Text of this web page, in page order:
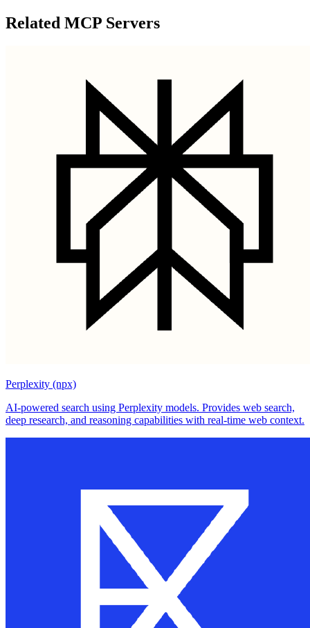
Related MCP Servers
Perplexity (npx)
AI-powered search using Perplexity models. Provides web search,
deep research, and reasoning capabilities with real-time web context.